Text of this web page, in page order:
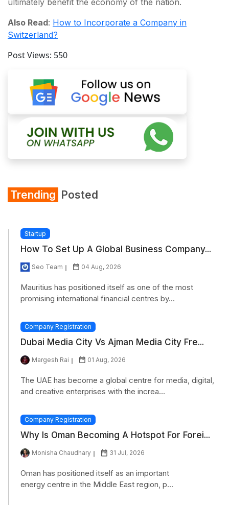
Also Read: How to Incorporate a Company in
Switzerland?
Post Views: 550
Trending Posted
Startup
How To Set Up A Global Business Company...
Seo Team 04 Aug, 2026
Mauritius has positioned itself as one of the most
promising international financial centres by...
Company Registration
Dubai Media City Vs Ajman Media City Fre...
Margesh Rai 01 Aug, 2026
The UAE has become a global centre for media, digital,
and creative enterprises with the increa...
Company Registration
Why Is Oman Becoming A Hotspot For Forei...
Monisha Chaudhary 31 Jul, 2026
Oman has positioned itself as an important
energy centre in the Middle East region, p...